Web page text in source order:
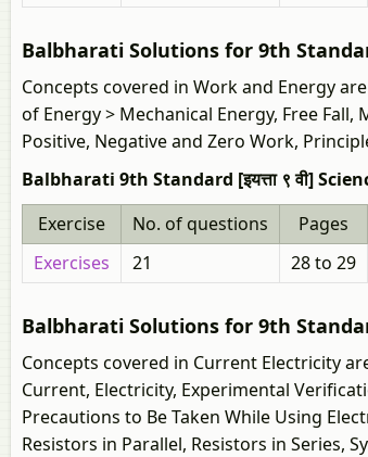
Balbharati Solutions for 9th
Concepts covered in Work and Energy
of Energy > Mechanical Energy, Free Fall,
Positive, Negative and Zero Work,
Balbharati 9th Standard [इयत्ता ९ वी]
Exercise
No. of questions
Pages
Exercises
21 28 to 29
Balbharati Solutions for 9th
Concepts covered in Current Electricity
Current, Electricity, Experimental
Precautions to Be Taken While Using
Resistors in Parallel, Resistors in Series,